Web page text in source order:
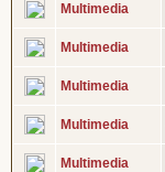
Multimedia
Multimedia
Multimedia
Multimedia
Multimedia